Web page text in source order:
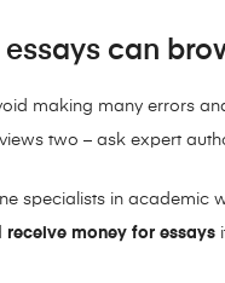
can
making many errors
two – ask expert
specialists in
receive money for essays